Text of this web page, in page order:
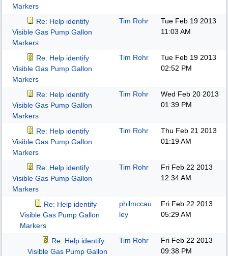
Markers
Re: Help identify
Visible Gas Pump Gallon
Markers
Tim Rohr
Tue Feb 19 2013
11:03 AM
Re: Help identify
Visible Gas Pump Gallon
Markers
Tim Rohr
Tue Feb 19 2013
02:52 PM
Re: Help identify
Visible Gas Pump Gallon
Markers
Tim Rohr
Wed Feb 20 2013
01:39 PM
Re: Help identify
Visible Gas Pump Gallon
Markers
Tim Rohr
Thu Feb 21 2013
01:19 AM
Re: Help identify
Visible Gas Pump Gallon
Markers
Tim Rohr
Fri Feb 22 2013
12:34 AM
Re: Help identify
Visible Gas Pump Gallon
Markers
philmccau
ley
Fri Feb 22 2013
05:29 AM
Re: Help identify
Visible Gas Pump Gallon
Tim Rohr
Fri Feb 22 2013
09:38 PM